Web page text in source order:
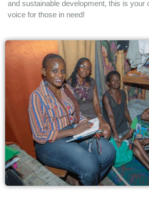
and sustainable development, this is your
voice for those in need!